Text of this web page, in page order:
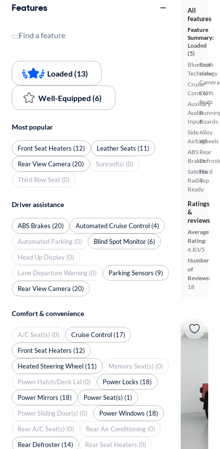
All
features
Feature
Summary:
Loaded
(5)
Bluetooth
Technology
Cruise
Control
Auxiliary
Audio
Input
Side
Airbags
ABS
Brakes
Satellite
Radio
Ready
Rear
View
Camera
Cloth
Seats
Boards
Alloy
Wheels
Rear
Hard
Top
Ratings
&
reviews
Average
Rating:
4.83/5
Number
of
Reviews:
18
Features
Find a feature
Loaded (13)
Well-Equipped (6)
Most popular
Front Seat Heaters (12)
Leather Seats (11)
Rear View Camera (20)
Sunroof(s) (0)
Third Row Seat (0)
Driver assistance
ABS Brakes (20)
Automated Cruise Control (4)
Automated Parking (0)
Blind Spot Monitor (6)
Head Up Display (0)
Lane Departure Warning (0)
Parking Sensors (9)
Rear View Camera (20)
Comfort & convenience
A/C Seat(s) (0)
Cruise Control (17)
Front Seat Heaters (12)
Heated Steering Wheel (11)
Memory Seat(s) (0)
Power Hatch/Deck Lid (0)
Power Locks (18)
Power Mirrors (18)
Power Seat(s) (1)
Power Sliding Door(s) (0)
Power Windows (18)
Rear A/C Seat(s) (0)
Rear Air Conditioning (0)
Rear Defroster (14)
Rear Seat Heaters (0)